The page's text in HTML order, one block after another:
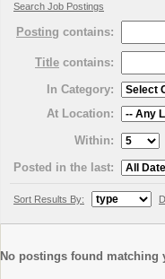
Search Job Postings
Posting contains:
Title contains:
In Category:
At Location:
Within:
Posted in the last:
Sort Results By:
No postings found matching